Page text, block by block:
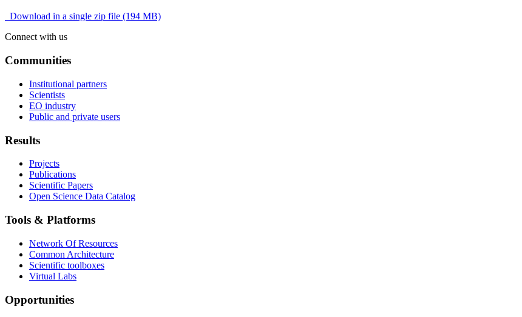
Download in a single zip file (194 MB)
Connect with us
Communities
Institutional partners
Scientists
EO industry
Public and private users
Results
Projects
Publications
Scientific Papers
Open Science Data Catalog
Tools & Platforms
Network Of Resources
Common Architecture
Scientific toolboxes
Virtual Labs
Opportunities